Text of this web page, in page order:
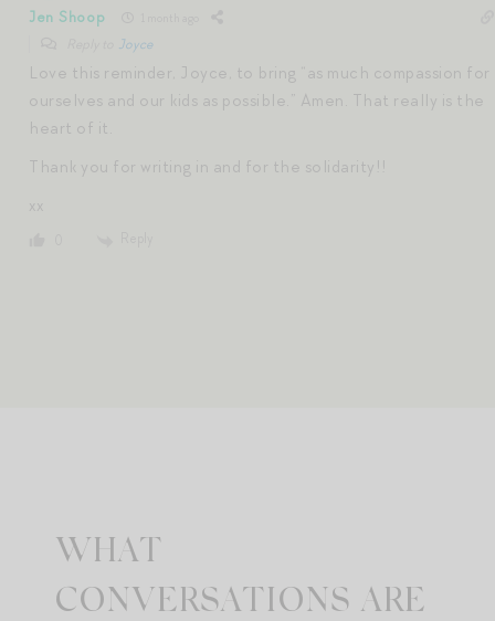
Jen Shoop
Joyce
Love this reminder, Joyce, to bring “as much compassion for
ourselves and our kids as possible.” Amen. That really is the
heart of it.
Thank you for writing in and for the solidarity!!
xx
WHAT
CONVERSATIONS ARE